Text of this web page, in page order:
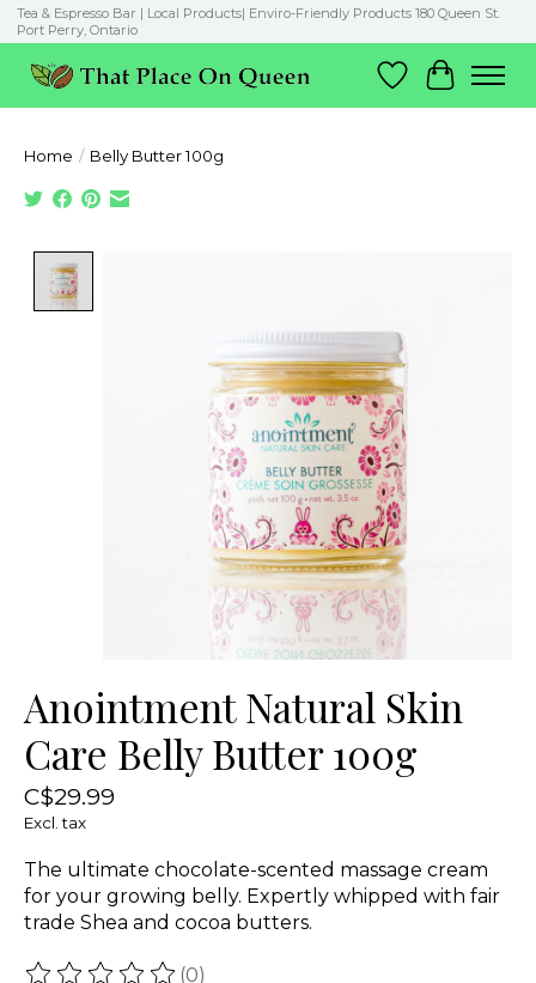
Tea & Espresso Bar | Local Products| Enviro-Friendly Products 180 Queen St.
Port Perry, Ontario
Wish List
Cart
Home / Belly Butter 100g
Anointment Natural Skin
Care Belly Butter 100g
C$29.99
Excl. tax
The ultimate chocolate-scented massage cream
for your growing belly. Expertly whipped with fair
trade Shea and cocoa butters.
(0)